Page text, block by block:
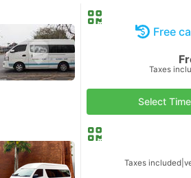
Free
Taxes
Select Time
Taxes included